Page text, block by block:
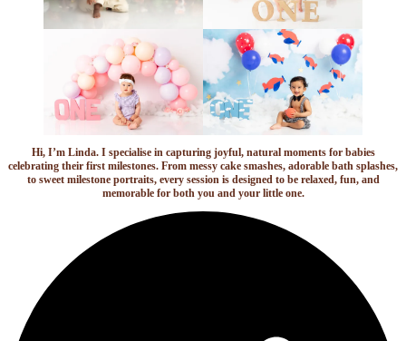
Hi, I’m Linda. I specialise in capturing joyful, natural moments for babies
celebrating their first milestones. From messy cake smashes, adorable bath splashes,
to sweet milestone portraits, every session is designed to be relaxed, fun, and
memorable for both you and your little one.